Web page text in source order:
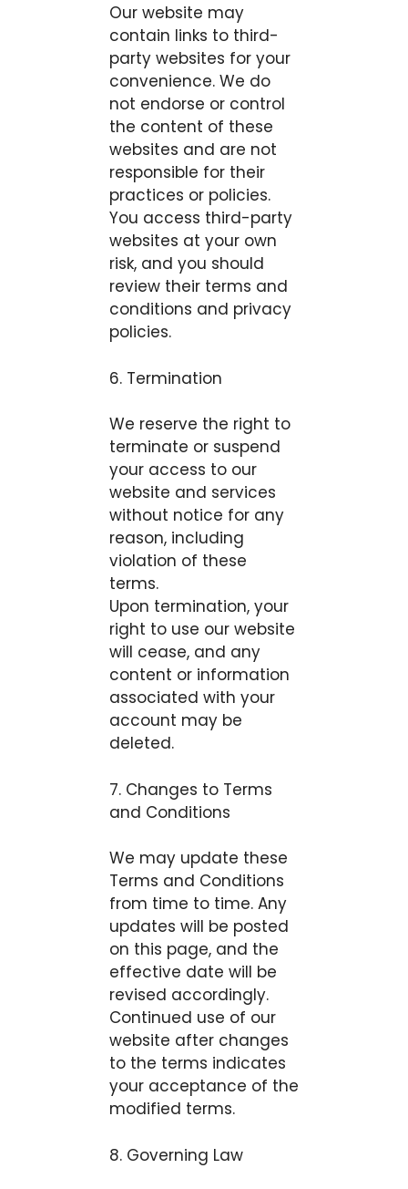
Our website may
contain links to third-
party websites for your
convenience. We do
not endorse or control
the content of these
websites and are not
responsible for their
practices or policies.
You access third-party
websites at your own
risk, and you should
review their terms and
conditions and privacy
policies.
6. Termination
We reserve the right to
terminate or suspend
your access to our
website and services
without notice for any
reason, including
violation of these
terms.
Upon termination, your
right to use our website
will cease, and any
content or information
associated with your
account may be
deleted.
7. Changes to Terms
and Conditions
We may update these
Terms and Conditions
from time to time. Any
updates will be posted
on this page, and the
effective date will be
revised accordingly.
Continued use of our
website after changes
to the terms indicates
your acceptance of the
modified terms.
8. Governing Law